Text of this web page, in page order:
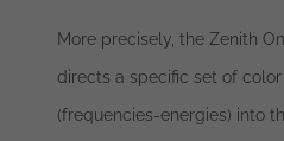
More precisely, the Zenith
directs a specific set of
(frequencies-energies) into